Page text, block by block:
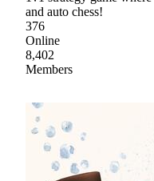
and auto chess!
376
Online
8,402
Members